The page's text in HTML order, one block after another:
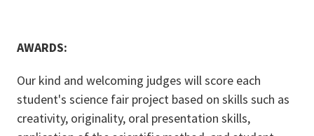
AWARDS:
Our kind and welcoming judges will score each
student's science fair project based on skills such as
creativity, originality, oral presentation skills,